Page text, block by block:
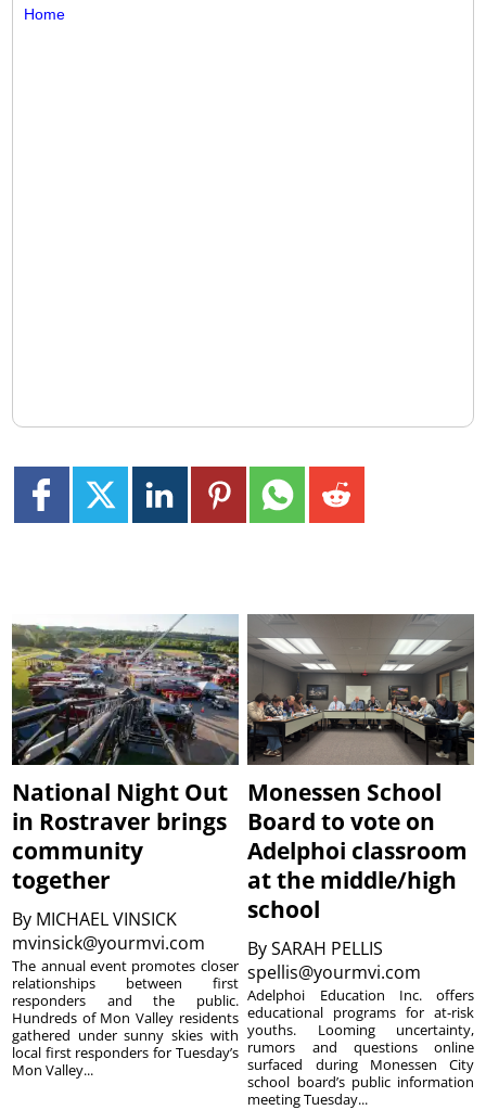
Home
National Night Out
in Rostraver brings
community
together
By MICHAEL VINSICK
mvinsick@yourmvi.com
The annual event promotes closer
relationships between first
responders and the public.
Hundreds of Mon Valley residents
gathered under sunny skies with
local first responders for Tuesday’s
Mon Valley...
Monessen School
Board to vote on
Adelphoi classroom
at the middle/high
school
BySARAH PELLIS
spellis@yourmvi.com
Adelphoi Education Inc. offers
educational programs for at-risk
youths. Looming uncertainty,
rumors and questions online
surfaced during Monessen City
school board’s public information
meeting Tuesday...